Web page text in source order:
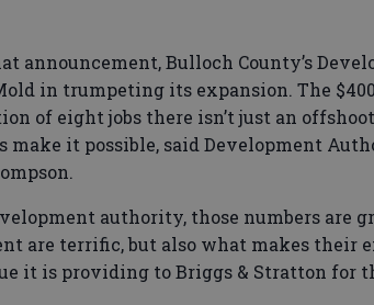
announcement, Bulloch County’s
in trumpeting its expansion. The
of eight jobs there isn’t just an
make it possible, said Development
authority, those numbers are
are terrific, but also what makes their
it is providing to Briggs & Stratton for